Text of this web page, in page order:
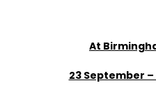
At
23 September